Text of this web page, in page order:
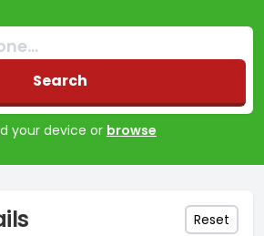
No products found
Search
your device or browse
Reset